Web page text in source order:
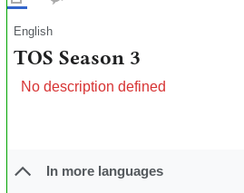
English
TOS Season 3
No description defined
In more languages